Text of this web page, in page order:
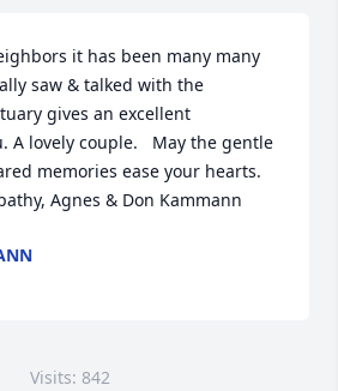
it has been many many
saw & talked with the
gives an excellent
A lovely couple.   May the gentle
memories ease your hearts.
Agnes & Don Kammann
Visits: 842